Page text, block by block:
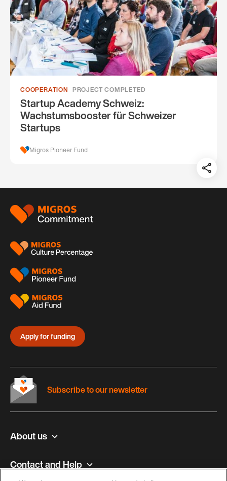
COOPERATION PROJECT COMPLETED
Startup Academy Schweiz:
Wachstumsbooster für Schweizer
Startups
Migros Pioneer Fund
auf:
Footer
Apply for funding
About us
Contact and Help
Subscribe to our newsletter